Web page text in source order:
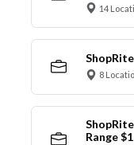
14
8
Range